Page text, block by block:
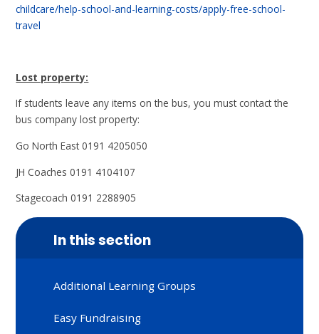
childcare/help-school-and-learning-costs/apply-free-school-
travel
Lost property:
If students leave any items on the bus, you must contact the
bus company lost property:
Go North East 0191 4205050
JH Coaches 0191 4104107
Stagecoach 0191 2288905
In this section
Additional Learning Groups
Easy Fundraising